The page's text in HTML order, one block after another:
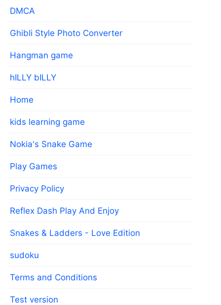
DMCA
Ghibli Style Photo Converter
Hangman game
hILLY bILLY
Home
kids learning game
Nokia's Snake Game
Play Games
Privacy Policy
Reflex Dash Play And Enjoy
Snakes & Ladders - Love Edition
sudoku
Terms and Conditions
Test version